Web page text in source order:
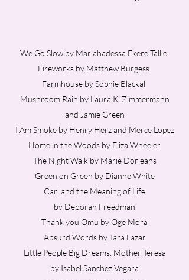
We Go Slow by Mariahadessa Ekere Tallie
Fireworks by Matthew Burgess
Farmhouse by Sophie Blackall
Mushroom Rain by Laura K. Zimmermann
and Jamie Green
I Am Smoke by Henry Herz and Merce Lopez
Home in the Woods by Eliza Wheeler
The Night Walk by Marie Dorleans
Green on Green by Dianne White
Carl and the Meaning of Life
by Deborah Freedman
Thank you Omu by Oge Mora
Absurd Words by Tara Lazar
Little People Big Dreams: Mother Teresa
by Isabel Sanchez Vegara